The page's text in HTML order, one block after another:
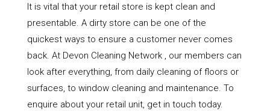
It is vital that your retail store is kept clean and
presentable. A dirty store can be one of the
quickest ways to ensure a customer never comes
back. At Devon Cleaning Network , our members can
look after everything, from daily cleaning of floors or
surfaces, to window cleaning and maintenance. To
enquire about your retail unit, get in touch today.